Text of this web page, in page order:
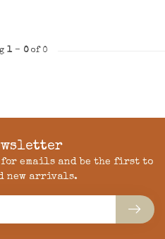
1- 0of 0
for emails and be the first to
new arrivals.